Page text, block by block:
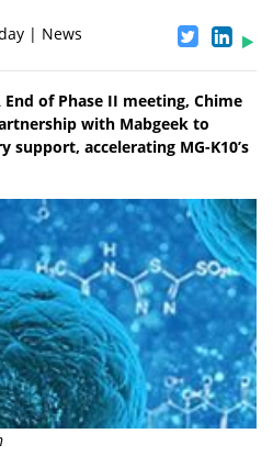
| News
of Phase II meeting, Chime
with Mabgeek to
support, accelerating MG-K10’s